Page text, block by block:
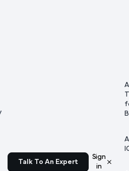
Talk To An Expert
Sign
in